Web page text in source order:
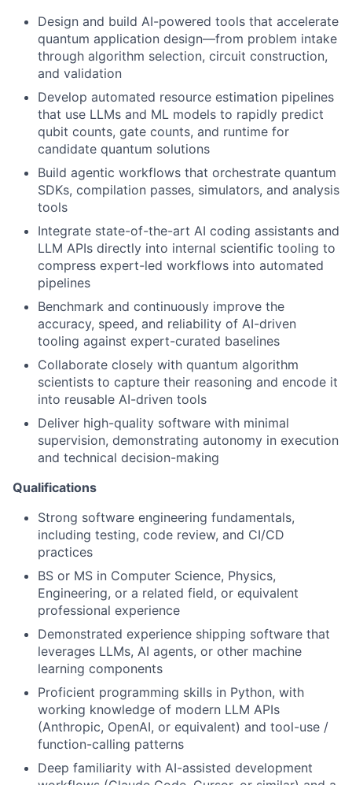
Design and build AI-powered tools that accelerate
quantum application design—from problem intake
through algorithm selection, circuit construction,
and validation
Develop automated resource estimation pipelines
that use LLMs and ML models to rapidly predict
qubit counts, gate counts, and runtime for
candidate quantum solutions
Build agentic workflows that orchestrate quantum
SDKs, compilation passes, simulators, and analysis
tools
Integrate state-of-the-art AI coding assistants and
LLM APIs directly into internal scientific tooling to
compress expert-led workflows into automated
pipelines
Benchmark and continuously improve the
accuracy, speed, and reliability of AI-driven
tooling against expert-curated baselines
Collaborate closely with quantum algorithm
scientists to capture their reasoning and encode it
into reusable AI-driven tools
Deliver high-quality software with minimal
supervision, demonstrating autonomy in execution
and technical decision-making
Qualifications
Strong software engineering fundamentals,
including testing, code review, and CI/CD
practices
BS or MS in Computer Science, Physics,
Engineering, or a related field, or equivalent
professional experience
Demonstrated experience shipping software that
leverages LLMs, AI agents, or other machine
learning components
Proficient programming skills in Python, with
working knowledge of modern LLM APIs
(Anthropic, OpenAI, or equivalent) and tool-use /
function-calling patterns
Deep familiarity with AI-assisted development